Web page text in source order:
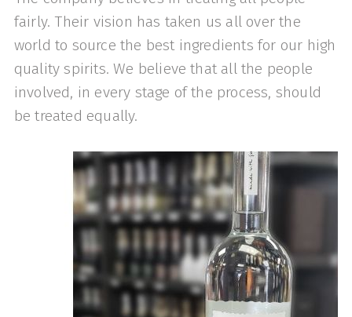
fairly. Their vision has taken us all over the
world to source the best ingredients for our high
quality spirits. We believe that all the people
involved, in every stage of the process, should
be treated equally.